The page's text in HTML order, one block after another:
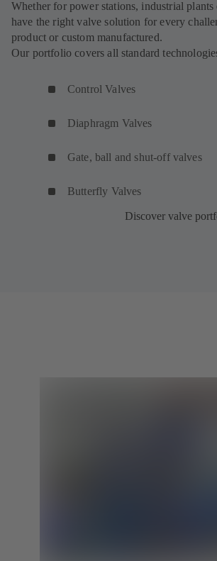
Whether for power stations, industrial
have the right valve solution for every
product or custom manufactured.
Our portfolio covers all standard
Control Valves
Diaphragm Valves
Gate, ball and shut-off valves
Butterfly Valves
Discover valve